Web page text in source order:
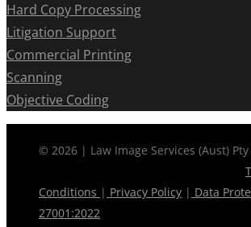
Hard Copy Processing
Litigation Support
Commercial Printing
Scanning
Objective Coding
© 2026 | Law Image Services
Conditions | Privacy Policy | Data
27001:2022